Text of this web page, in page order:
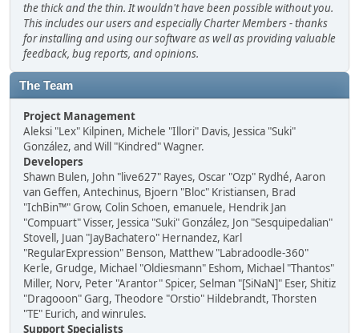
the thick and the thin. It wouldn't have been possible without you.
This includes our users and especially Charter Members - thanks
for installing and using our software as well as providing valuable
feedback, bug reports, and opinions.
The Team
Project Management
Aleksi "Lex" Kilpinen, Michele "Illori" Davis, Jessica "Suki"
González, and Will "Kindred" Wagner.
Developers
Shawn Bulen, John "live627" Rayes, Oscar "Ozp" Rydhé, Aaron
van Geffen, Antechinus, Bjoern "Bloc" Kristiansen, Brad
"IchBin™" Grow, Colin Schoen, emanuele, Hendrik Jan
"Compuart" Visser, Jessica "Suki" González, Jon "Sesquipedalian"
Stovell, Juan "JayBachatero" Hernandez, Karl
"RegularExpression" Benson, Matthew "Labradoodle-360"
Kerle, Grudge, Michael "Oldiesmann" Eshom, Michael "Thantos"
Miller, Norv, Peter "Arantor" Spicer, Selman "[SiNaN]" Eser, Shitiz
"Dragooon" Garg, Theodore "Orstio" Hildebrandt, Thorsten
"TE" Eurich, and winrules.
Support Specialists